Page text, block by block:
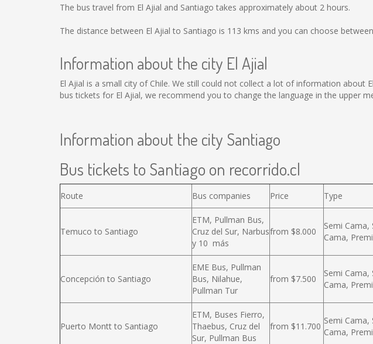
The bus travel from El Ajial and Santiago takes approximately about 2 hours.
The distance between El Ajial to Santiago is 113 kms and you can choose
Information about the city El Ajial
El Ajial is a small city of Chile. We still could not collect a lot of information
bus tickets for El Ajial, we recommend you to change the language in the upper
Information about the city Santiago
Bus tickets to Santiago on recorrido.cl
Route Bus companies Price Type
Temuco to Santiago
ETM, Pullman Bus,
Cruz del Sur, Narbus
y 10 más
from $8.000
Semi Cama,
Cama,
Concepción to Santiago
EME Bus, Pullman
Bus, Nilahue,
Pullman Tur
from $7.500
Semi Cama,
Cama,
Puerto Montt to Santiago
ETM, Buses Fierro,
Thaebus, Cruz del
Sur, Pullman Bus
from $11.700
Semi Cama,
Cama,